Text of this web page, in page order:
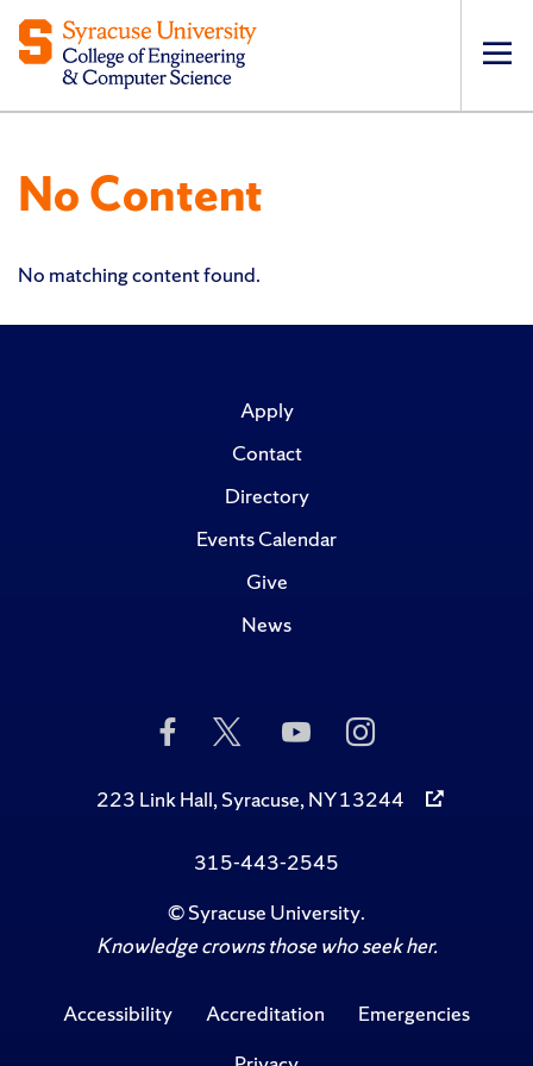
No Content
No matching content found.
Apply
Contact
Directory
Events Calendar
Give
News
Like
Us
Facebook
Follow
Twitter
Subscribe
to
on
Follow
Us
Instagram
223 Link Hall, Syracuse, NY 13244
315-443-2545
©Syracuse University.
Knowledge crowns those who seek her.
Accessibility Accreditation
Emergencies